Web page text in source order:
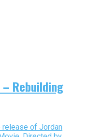
Rebuilding
release of Jordan